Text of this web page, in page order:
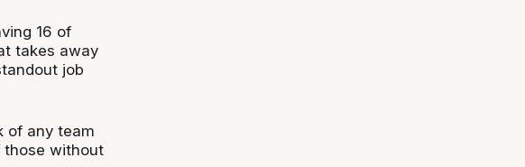
16 of
takes away
job
of any team
those without